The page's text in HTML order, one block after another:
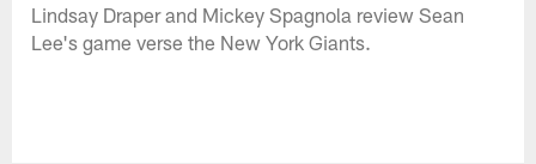
Lindsay Draper and Mickey Spagnola review Sean
Lee's game verse the New York Giants.